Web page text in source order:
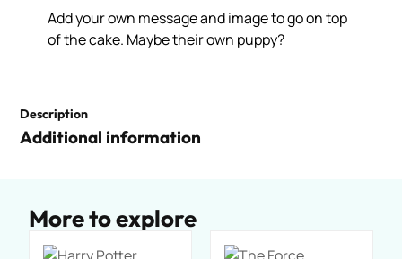
Add your own message and image to go on top
of the cake. Maybe their own puppy?
Description
Additional information
More to explore